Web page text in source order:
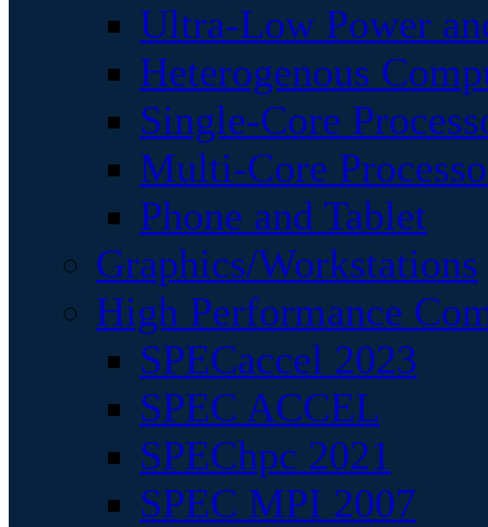
Ultra-Low Power
Heterogenous
Single-Core
Multi-Core
Phone and Tablet
Graphics/Workstations
High Performance
SPECaccel 2023
SPEC ACCEL
SPEChpc 2021
SPEC MPI 2007